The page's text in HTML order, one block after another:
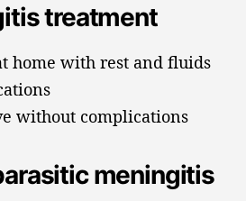
treatment
home with rest and fluids
without complications
meningitis